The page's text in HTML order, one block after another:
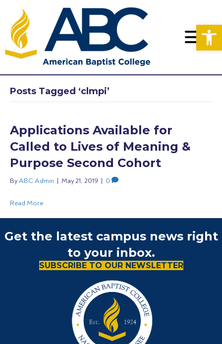
Posts Tagged ‘clmpi’
Applications Available for
Called to Lives of Meaning &
Purpose Second Cohort
ByABC Admin | May 21, 2019 | 0
Read More
Get the latest campus news right
to your inbox.
SUBSCRIBE TO OUR NEWSLETTER